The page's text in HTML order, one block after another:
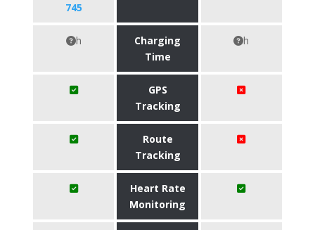
745
h
Charging
Time
h
GPS
Tracking
Route
Tracking
Heart Rate
Monitoring